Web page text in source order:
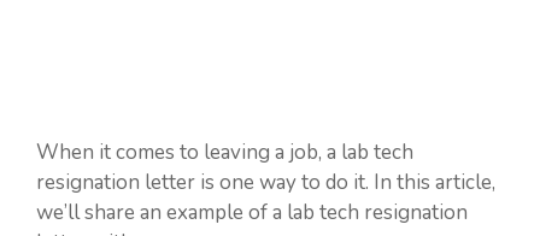
When it comes to leaving a job, a lab tech
resignation letter is one way to do it. In this article,
we’ll share an example of a lab tech resignation